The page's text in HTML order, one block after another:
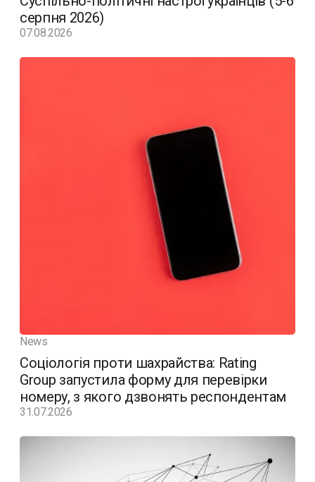
серпня 2026)
07.08.2026
News
Соціологія проти шахрайства: Rating
Group запустила форму для перевірки
номеру, з якого дзвонять респондентам
31.07.2026